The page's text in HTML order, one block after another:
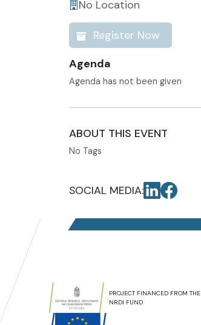
No Location
Register Now
Agenda
Agenda has not been given
ABOUT THIS EVENT
No Tags
SOCIAL MEDIA:
PROJECT FINANCED FROM THE
NRDI FUND